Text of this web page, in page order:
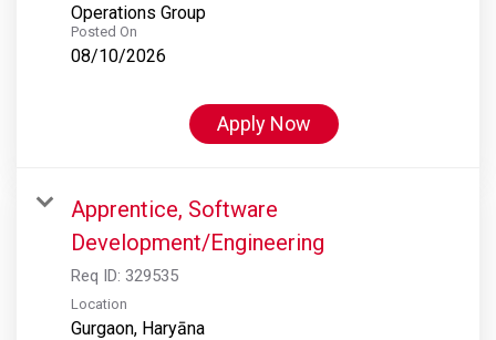
Operations Group
Posted On
08/10/2026
Apply Now
Apprentice, Software
Development/Engineering
Req ID: 329535
Location
Gurgaon, Haryāna